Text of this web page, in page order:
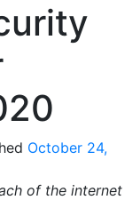
October 24,
of the internet